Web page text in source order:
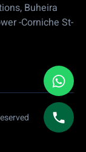
Buheira
-Corniche St-